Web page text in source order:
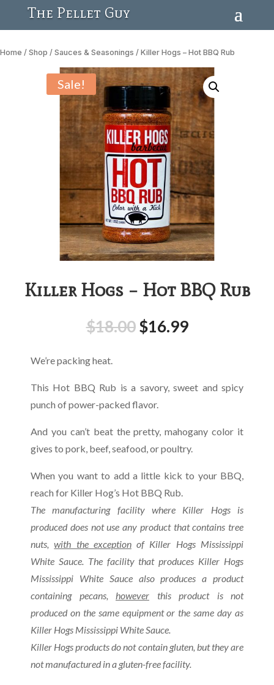
The Pellet Guy
Home / Shop / Sauces & Seasonings / Killer Hogs – Hot BBQ Rub
Sale!
Killer Hogs – Hot BBQ Rub
$18.00 $16.99
We’re packing heat.
This Hot BBQ Rub is a savory, sweet and spicy
punch of power-packed flavor.
And you can’t beat the pretty, mahogany color it
gives to pork, beef, seafood, or poultry.
When you want to add a little kick to your BBQ,
reach for Killer Hog’s Hot BBQ Rub.
The manufacturing facility where Killer Hogs is
produced does not use any product that contains tree
nuts,with the exceptionof Killer Hogs Mississippi
White Sauce. The facility that produces Killer Hogs
Mississippi White Sauce also produces a product
containing pecans, however this product is not
produced on the same equipment or the same day as
Killer Hogs Mississippi White Sauce.
Killer Hogs products do not contain gluten, but they are
not manufactured in a gluten-free facility.